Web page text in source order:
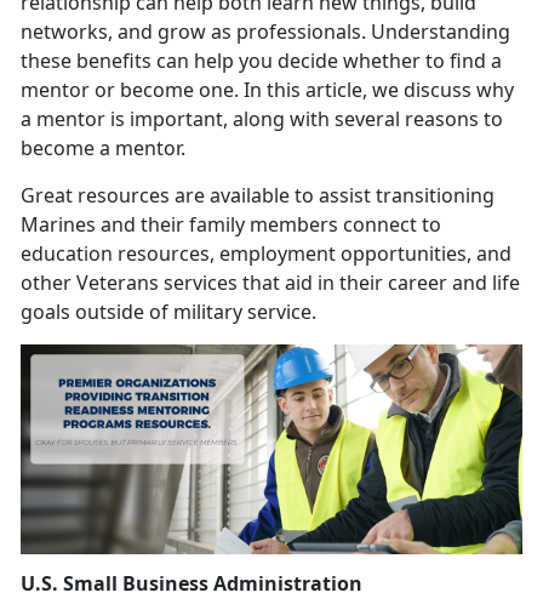
networks, and grow as professionals. Understanding
these benefits can help you decide whether to find a
mentor or become one. In this article, we discuss why
a mentor is important, along with several reasons to
become a mentor.
Great resources are available to assist transitioning
Marines and their family members connect to
education resources, employment opportunities, and
other Veterans services that aid in their career and life
goals outside of military service.
U.S. Small Business Administration